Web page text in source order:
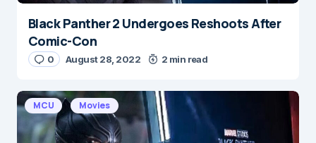
Black Panther 2 Undergoes Reshoots After
Comic-Con
0 August 28, 2022 2 min read
MCU Movies